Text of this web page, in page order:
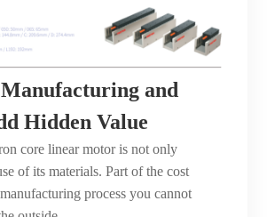
and
Hidden Value
core linear motor is not only
of its materials. Part of the cost
process you cannot